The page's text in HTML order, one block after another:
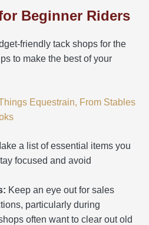
Beginner Riders
friendly tack shops for the
to make the best of your
Equestrain, From Stables
a list of essential items you
focused and avoid
Keep an eye out for sales
particularly during
often want to clear out old